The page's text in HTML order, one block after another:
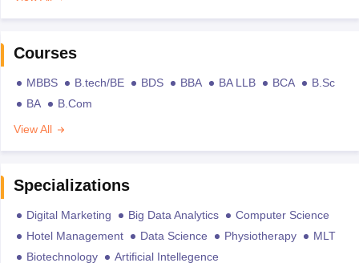
Courses
MBBS B.tech/BE BDS BBA BA LLB BCA
B.Sc
BA
B.Com
View All
Specializations
Digital Marketing Big Data Analytics
Computer Science
Hotel Management
Data Science Physiotherapy
MLT
Biotechnology
Artificial Intellegence